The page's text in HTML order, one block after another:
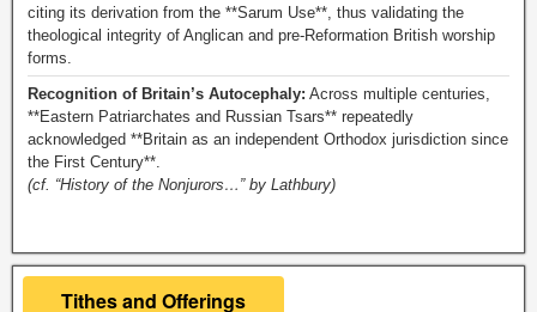
citing its derivation from the **Sarum Use**, thus validating the
theological integrity of Anglican and pre-Reformation British worship
forms.
Recognition of Britain’s Autocephaly: Across multiple centuries,
**Eastern Patriarchates and Russian Tsars** repeatedly
acknowledged **Britain as an independent Orthodox jurisdiction since
the First Century**.
(cf. “History of the Nonjurors…” by Lathbury)